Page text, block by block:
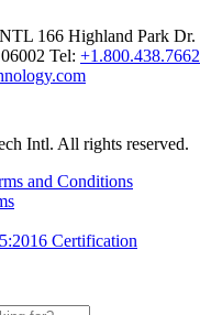
166 Highland Park Dr.
Tel: +1.800.438.7662
Intl. All rights reserved.
and Conditions
Certification